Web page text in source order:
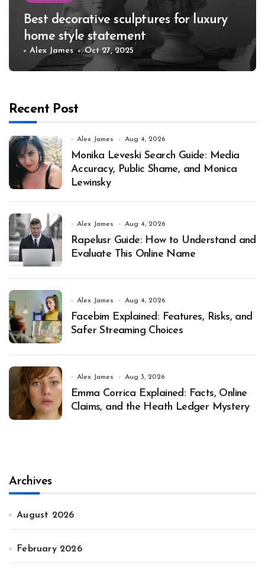
Best decorative sculptures for luxury
home style statement
Alex James Oct 27, 2025
Recent Post
Alex James Aug 4, 2026
Monika Leveski Search Guide: Media
Accuracy, Public Shame, and Monica
Lewinsky
Alex James Aug 4, 2026
Rapelusr Guide: How to Understand and
Evaluate This Online Name
Alex James Aug 4, 2026
Facebim Explained: Features, Risks, and
Safer Streaming Choices
Alex James Aug 3, 2026
Emma Corrica Explained: Facts, Online
Claims, and the Heath Ledger Mystery
Archives
August 2026
February 2026